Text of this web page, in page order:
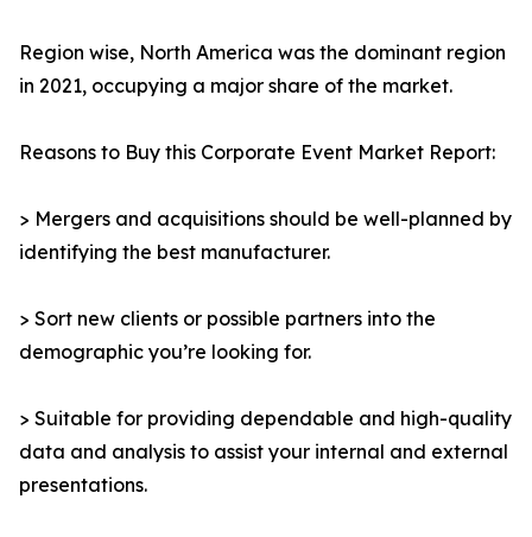
Region wise, North America was the dominant region
in 2021, occupying a major share of the market.
Reasons to Buy this Corporate Event Market Report:
> Mergers and acquisitions should be well-planned by
identifying the best manufacturer.
> Sort new clients or possible partners into the
demographic you’re looking for.
> Suitable for providing dependable and high-quality
data and analysis to assist your internal and external
presentations.